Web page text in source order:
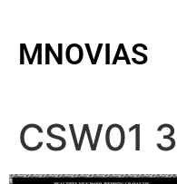
MNOVIAS
CSW01 3